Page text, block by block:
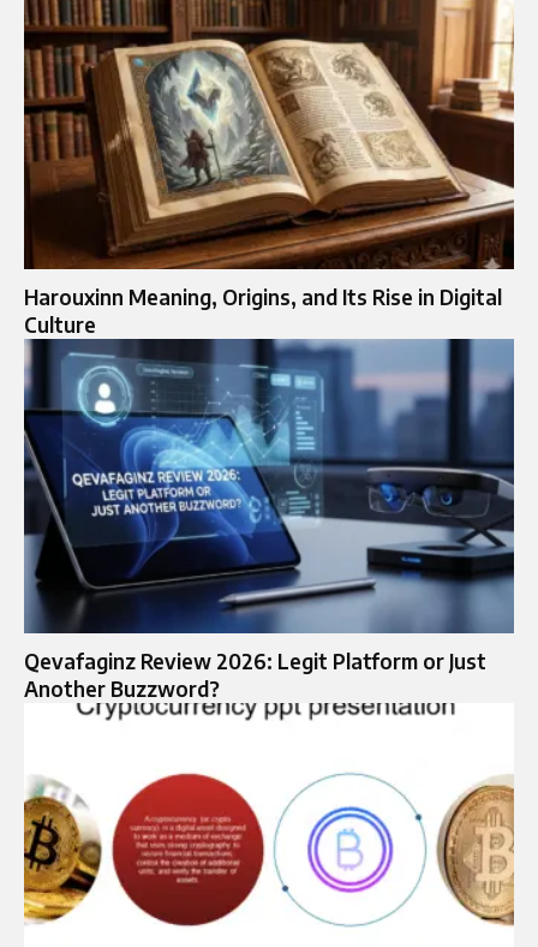
Harouxinn Meaning, Origins, and Its Rise in Digital
Culture
Qevafaginz Review 2026: Legit Platform or Just
Another Buzzword?